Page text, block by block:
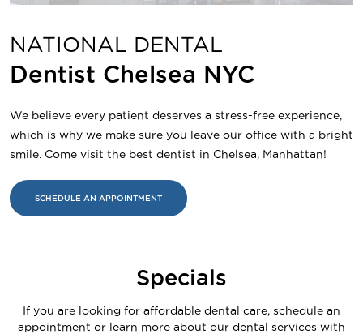
NATIONAL DENTAL
Dentist Chelsea NYC
We believe every patient deserves a stress-free experience,
which is why we make sure you leave our office with a bright
smile. Come visit the best dentist in Chelsea, Manhattan!
SCHEDULE AN APPOINTMENT
Specials
If you are looking for affordable dental care, schedule an
appointment or learn more about our dental services with